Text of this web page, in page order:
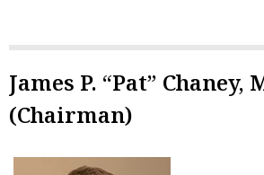
James P. “Pat” Chaney,
(Chairman)